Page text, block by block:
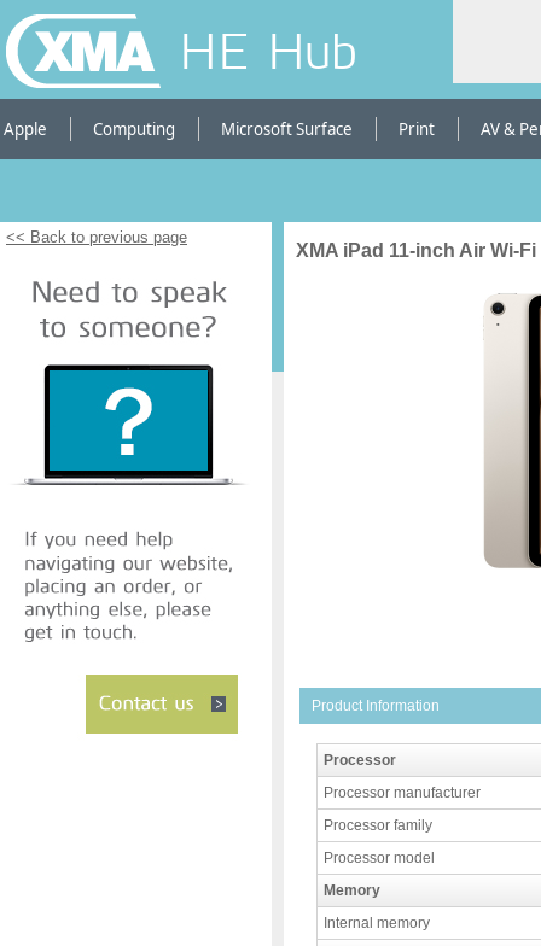
HE Hub
Apple Computing Microsoft Surface Print AV &
<< Back to previous page
XMA iPad 11-inch Air Wi-
Product Information
Processor
Processor manufacturer
Processor family
Processor model
Memory
Internal memory